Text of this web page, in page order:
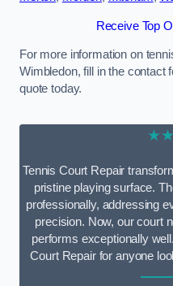
Receive Top
For more information on
Wimbledon, fill in the contact
quote today.
Tennis Court Repair
pristine playing surface.
professionally, addressing
precision. Now, our court
performs exceptionally
Court Repair for anyone